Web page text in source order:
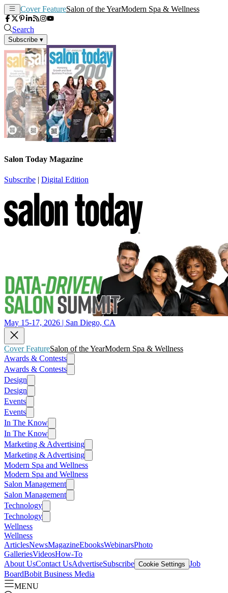
Cover FeatureSalon of the YearModern Spa & Wellness
Search
Subscribe ▾
Salon Today Magazine
Subscribe | Digital Edition
May 15-17, 2026 | San Diego, CA
Cover FeatureSalon of the YearModern Spa & Wellness
Awards & Contests
Awards & Contests
Design
Design
Events
Events
In The Know
In The Know
Marketing & Advertising
Marketing & Advertising
Modern Spa and Wellness
Modern Spa and Wellness
Salon Management
Salon Management
Technology
Technology
Wellness
Wellness
ArticlesNewsMagazineEbooksWebinarsPhoto
GalleriesVideosHow-To
About UsContact UsAdvertiseSubscribe Cookie Settings Job
BoardBobit Business Media
MENU